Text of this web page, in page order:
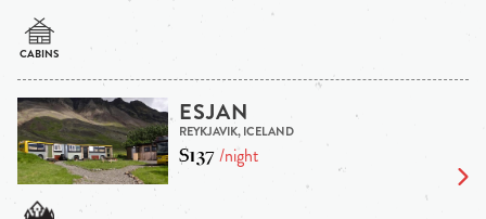
ESJAN
REYKJAVIK, ICELAND
$137/night